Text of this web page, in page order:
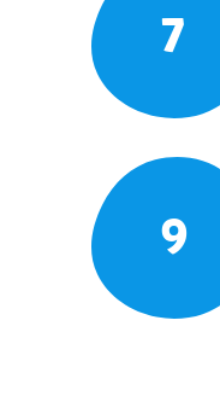
7
9